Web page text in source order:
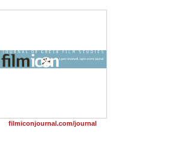
filmiconjournal.com/journal